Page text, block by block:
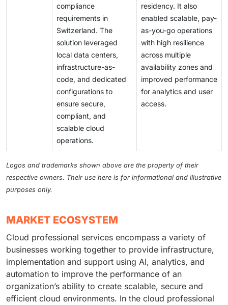
compliance
requirements in
Switzerland. The
solution leveraged
local data centers,
infrastructure-as-
code, and dedicated
configurations to
ensure secure,
compliant, and
scalable cloud
operations.
residency. It also
enabled scalable, pay-
as-you-go operations
with high resilience
across multiple
availability zones and
improved performance
for analytics and user
access.
Logos and trademarks shown above are the property of their
respective owners. Their use here is for informational and illustrative
purposes only.
MARKET ECOSYSTEM
Cloud professional services encompass a variety of
businesses working together to provide infrastructure,
implementation and support using AI, analytics, and
automation to improve the performance of an
organization’s ability to create scalable, secure and
efficient cloud environments. In the cloud professional